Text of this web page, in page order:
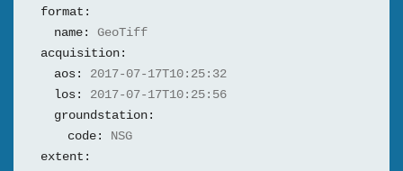
format:
name:
GeoTiff
acquisition:
aos:
2017-07-17T10:25:32
los:
2017-07-17T10:25:56
groundstation:
code:
NSG
extent: